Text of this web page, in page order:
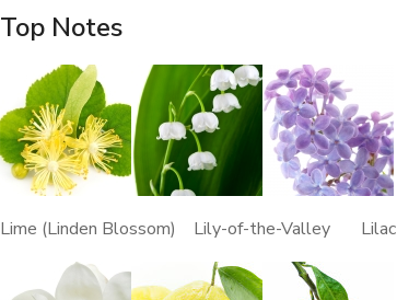
Top Notes
Lime (Linden Blossom) Lily-of-the-Valley Lilac